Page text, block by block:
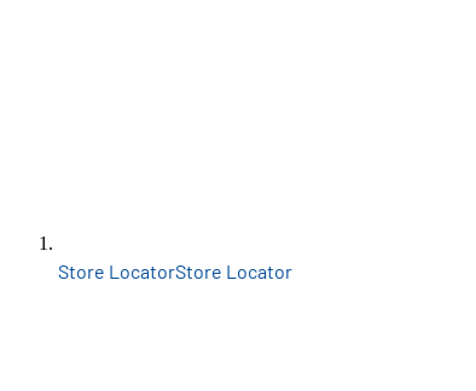
Store LocatorStore Locator